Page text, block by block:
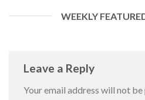
WEEKLY
Leave a Reply
Your email address will not